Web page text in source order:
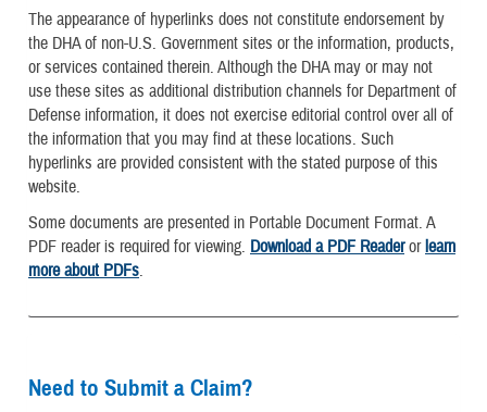
The appearance of hyperlinks does not constitute endorsement by
the DHA of non-U.S. Government sites or the information, products,
or services contained therein. Although the DHA may or may not
use these sites as additional distribution channels for Department of
Defense information, it does not exercise editorial control over all of
the information that you may find at these locations. Such
hyperlinks are provided consistent with the stated purpose of this
website.
Some documents are presented in Portable Document Format. A
PDF reader is required for viewing. Download a PDF Readerorlearn
more about PDFs.
Need to Submit a Claim?